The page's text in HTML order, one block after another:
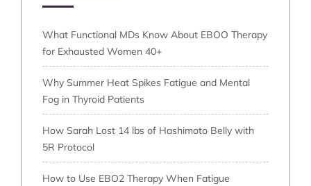
What Functional MDs Know About EBOO Therapy
for Exhausted Women 40+
Why Summer Heat Spikes Fatigue and Mental
Fog in Thyroid Patients
How Sarah Lost 14 lbs of Hashimoto Belly with
5R Protocol
How to Use EBO2 Therapy When Fatigue